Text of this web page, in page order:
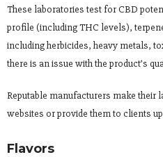
These laboratories test for CBD
profile (including THC levels),
including herbicides, heavy metals,
there is an issue with the product’s
Reputable manufacturers make their
websites or provide them to clients
Flavors